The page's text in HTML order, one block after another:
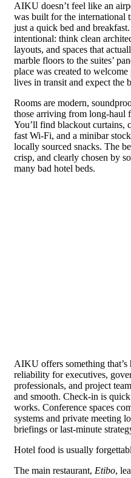
AIKU doesn’t feel like an
was built for the international
just a quick bed and
intentional: think clean
layouts, and spaces that
marble floors to the suites’
place was created to
lives in transit and expect the
Rooms are modern,
those arriving from long-haul
You’ll find blackout curtains,
fast Wi-Fi, and a minibar
locally sourced snacks. The
crisp, and clearly chosen by
many bad hotel beds.
AIKU offers something
reliability for executives,
professionals, and project
and smooth. Check-in is
works. Conference spaces
systems and private meeting
briefings or last-minute
Hotel food is usually
The main restaurant, Etibo,